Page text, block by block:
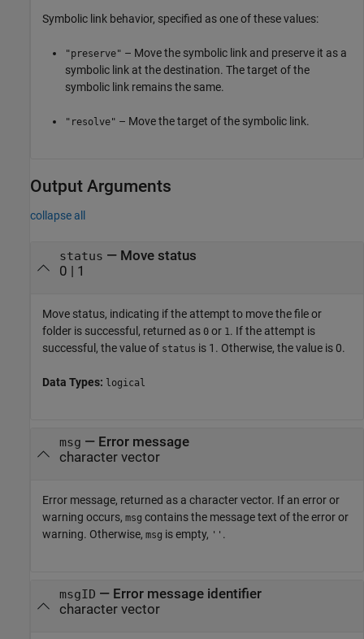
Symbolic link behavior, specified as one of these values:
"preserve" – Move the symbolic link and preserve it as a
symbolic link at the destination. The target of the
symbolic link remains the same.
"resolve" – Move the target of the symbolic link.
Output Arguments
collapse all
status — Move status
0 | 1
Move status, indicating if the attempt to move the file or
folder is successful, returned as 0 or 1. If the attempt is
successful, the value of status is 1. Otherwise, the value is 0.
Data Types: logical
msg — Error message
character vector
Error message, returned as a character vector. If an error or
warning occurs, msg contains the message text of the error or
warning. Otherwise, msg is empty, '' .
msgID — Error message identifier
character vector